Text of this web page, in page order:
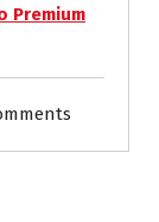
Premium